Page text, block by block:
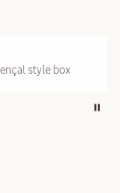
style box